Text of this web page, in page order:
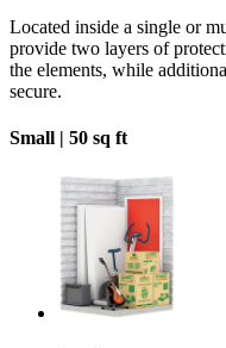
Located inside a single or
provide two layers of
the elements, while
secure.
Small | 50 sq ft